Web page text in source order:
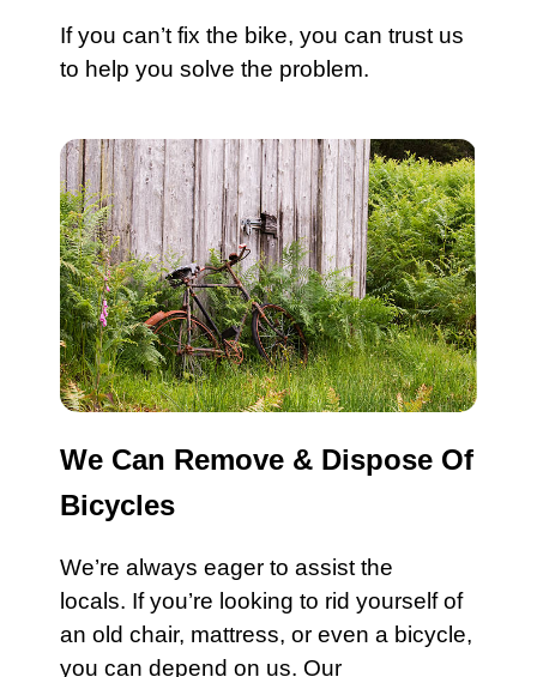
If you can’t fix the bike, you can trust us
to help you solve the problem.
We Can Remove & Dispose Of
Bicycles
We’re always eager to assist the
locals. If you’re looking to rid yourself of
an old chair, mattress, or even a bicycle,
you can depend on us. Our